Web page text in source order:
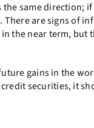
same direction;
are signs of
the near term, but
gains in the
securities, it